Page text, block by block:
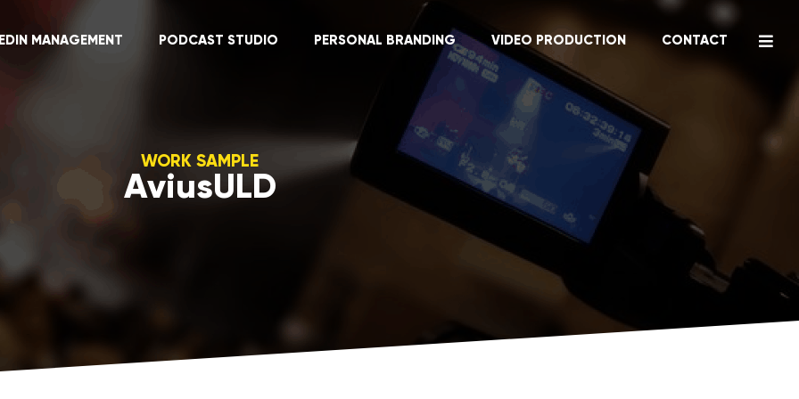
MANAGEMENT PODCAST STUDIO PERSONAL BRANDING VIDEO PRODUCTION CONTACT
WORK SAMPLE
AviusULD